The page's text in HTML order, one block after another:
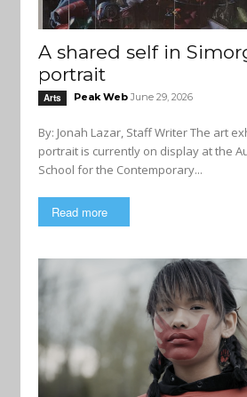
A shared self in
portrait
Arts Peak Web June 29, 2026
By: Jonah Lazar, Staff Writer The art exhibit Simorgh: a self-
portrait is currently on display at the
School for the Contemporary...
Read more